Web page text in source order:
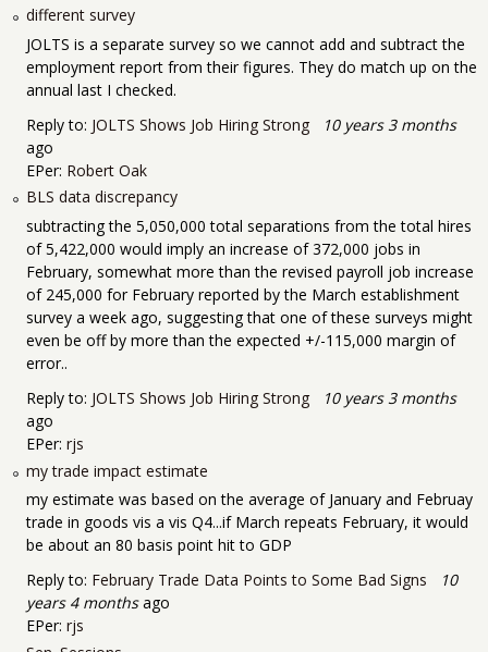
different survey
JOLTS is a separate survey so we cannot add and subtract the
employment report from their figures. They do match up on the
annual last I checked.
Reply to: JOLTS Shows Job Hiring Strong
10 years 3 months
ago
EPer: Robert Oak
BLS data discrepancy
subtracting the 5,050,000 total separations from the total hires
of 5,422,000 would imply an increase of 372,000 jobs in
February, somewhat more than the revised payroll job increase
of 245,000 for February reported by the March establishment
survey a week ago, suggesting that one of these surveys might
even be off by more than the expected +/-115,000 margin of
error..
Reply to: JOLTS Shows Job Hiring Strong
10 years 3 months
ago
EPer: rjs
my trade impact estimate
my estimate was based on the average of January and Februay
trade in goods vis a vis Q4...if March repeats February, it would
be about an 80 basis point hit to GDP
Reply to: February Trade Data Points to Some Bad Signs
10
years 4 monthsago
EPer: rjs